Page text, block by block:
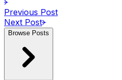
Previous Post
Next Post
Browse Posts